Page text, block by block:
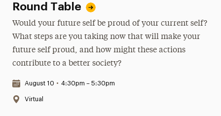
Round Table
Would your future self be proud of your current self?
What steps are you taking now that will make your
future self proud, and how might these actions
contribute to a better society?
Date & Time:
August 10 • 4:30pm – 5:30pm
Location:
Virtual